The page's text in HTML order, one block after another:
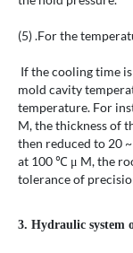
(5) .For the
If the cooling time
mold cavity
temperature. For
M, the thickness of
then reduced to 20
at 100 ℃ μ M, the
tolerance of
3. Hydraulic system